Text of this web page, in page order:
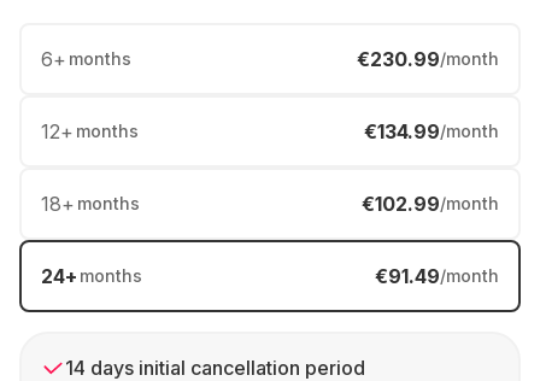
6+ months €230.99/month
12+ months €134.99/month
18+ months €102.99/month
24+ months €91.49/month
14 days initial cancellation period